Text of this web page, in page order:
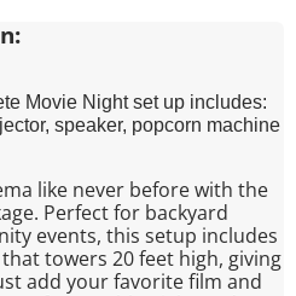
Movie Night set up includes:
speaker, popcorn machine
like never before with the
Perfect for backyard
events, this setup includes
towers 20 feet high, giving
add your favorite film and